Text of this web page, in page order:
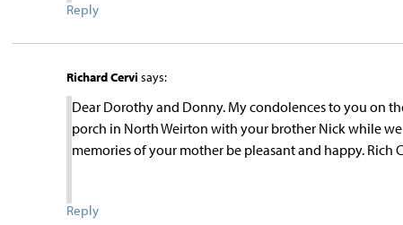
Reply
Richard Cervi says:
Dear Dorothy and Donny. My condolences to you on
porch in North Weirton with your brother Nick while
memories of your mother be pleasant and happy. Rich
Reply